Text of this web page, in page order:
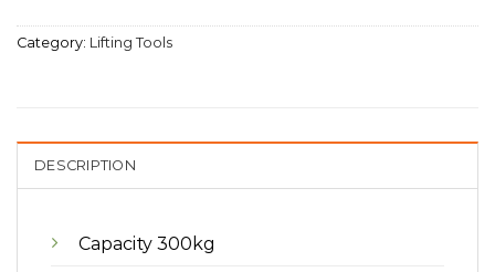
Category: Lifting Tools
DESCRIPTION
Capacity 300kg